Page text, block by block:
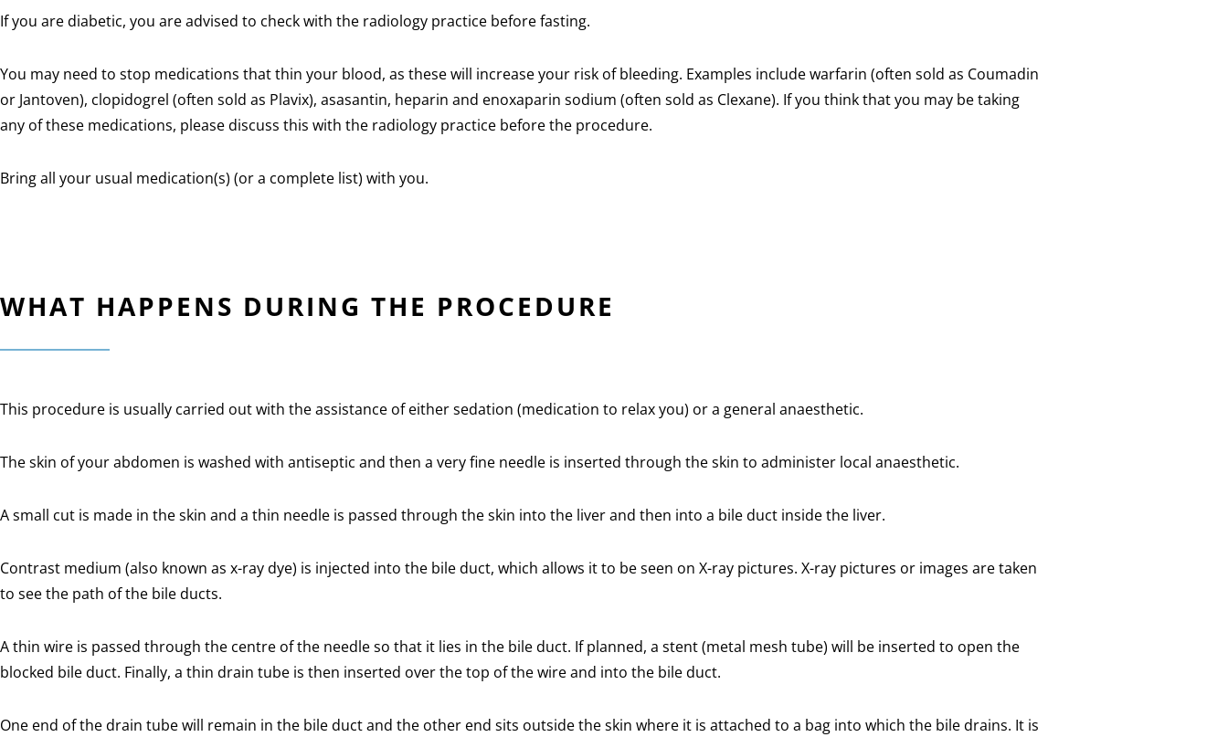
If you are diabetic, you are advised to check with the radiology practice before fasting.
You may need to stop medications that thin your blood, as these will increase your risk of bleeding. Examples include warfarin (often sold as Coumadin
or Jantoven), clopidogrel (often sold as Plavix), asasantin, heparin and enoxaparin sodium (often sold as Clexane). If you think that you may be taking
any of these medications, please discuss this with the radiology practice before the procedure.
Bring all your usual medication(s) (or a complete list) with you.
WHAT HAPPENS DURING THE PROCEDURE
This procedure is usually carried out with the assistance of either sedation (medication to relax you) or a general anaesthetic.
The skin of your abdomen is washed with antiseptic and then a very fine needle is inserted through the skin to administer local anaesthetic.
A small cut is made in the skin and a thin needle is passed through the skin into the liver and then into a bile duct inside the liver.
Contrast medium (also known as x-ray dye) is injected into the bile duct, which allows it to be seen on X-ray pictures. X-ray pictures or images are taken
to see the path of the bile ducts.
A thin wire is passed through the centre of the needle so that it lies in the bile duct. If planned, a stent (metal mesh tube) will be inserted to open the
blocked bile duct. Finally, a thin drain tube is then inserted over the top of the wire and into the bile duct.
One end of the drain tube will remain in the bile duct and the other end sits outside the skin where it is attached to a bag into which the bile drains. It is